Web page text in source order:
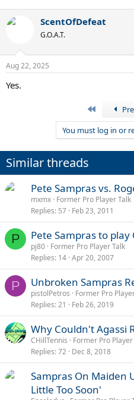
c
s
ScentOfDefeat
G.O.A.T.
Aug 22, 2025
Yes.
You must log in or
Similar threads
Pete Sampras vs.
mxmx Former Pro Player Talk
Replies 57 Feb 23, 2011
P Pete Sampras to play
pj80 Former Pro Player Talk
Replies 14 Apr 20, 2007
P Unbroken Sampras
pistolPetros
Former Pro
Replies 21 Feb 26, 2019
Why Couldn't Agassi
CHillTennis
Former Pro Player
Replies 72 Dec 8, 2018
Sampras On Maiden
Little Too Soon'